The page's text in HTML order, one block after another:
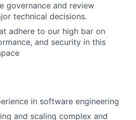
governance and review
technical decisions.
adhere to our high bar on
and security in this
in software engineering
and scaling complex and